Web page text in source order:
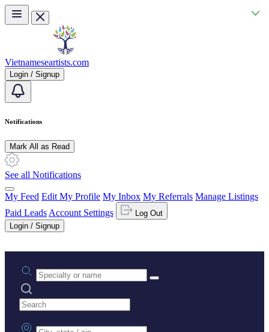
Skip to main content
Vietnameseartists.com
Login / Signup
Notifications
Mark All as Read
See all Notifications
My Feed Edit My Profile My Inbox My Referrals Manage Listings
Paid Leads Account Settings
Log Out
Login / Signup
Practice area or name
Search practices
City, state or zip